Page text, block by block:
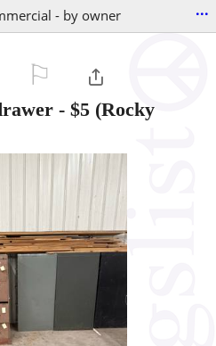
- by owner ...
- $5 (Rocky